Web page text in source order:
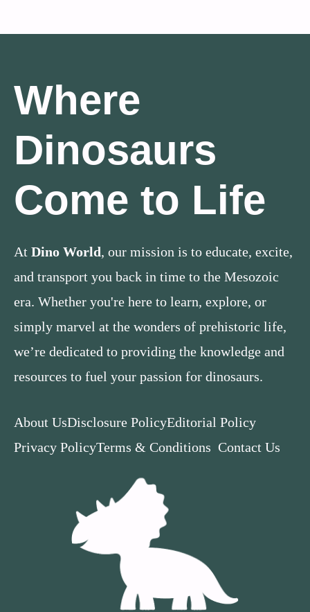
Where
Dinosaurs
Come to Life
At Dino World, our mission is to educate, excite,
and transport you back in time to the Mesozoic
era. Whether you're here to learn, explore, or
simply marvel at the wonders of prehistoric life,
we’re dedicated to providing the knowledge and
resources to fuel your passion for dinosaurs.
About UsDisclosure PolicyEditorial Policy
Privacy PolicyTerms & Conditions Contact Us